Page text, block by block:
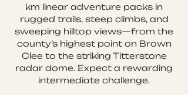
km linear adventure packs in
rugged trails, steep climbs, and
sweeping hilltop views—from the
county’s highest point on Brown
Clee to the striking Titterstone
radar dome. Expect a rewarding
intermediate challenge.